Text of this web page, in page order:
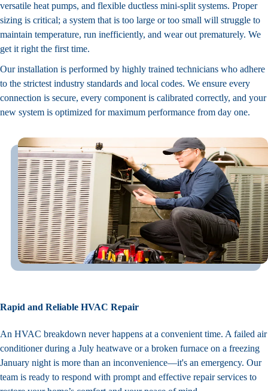
versatile heat pumps, and flexible ductless mini-split systems. Proper
sizing is critical; a system that is too large or too small will struggle to
maintain temperature, run inefficiently, and wear out prematurely. We
get it right the first time.
Our installation is performed by highly trained technicians who adhere
to the strictest industry standards and local codes. We ensure every
connection is secure, every component is calibrated correctly, and your
new system is optimized for maximum performance from day one.
Rapid and Reliable HVAC Repair
An HVAC breakdown never happens at a convenient time. A failed air
conditioner during a July heatwave or a broken furnace on a freezing
January night is more than an inconvenience—it's an emergency. Our
team is ready to respond with prompt and effective repair services to